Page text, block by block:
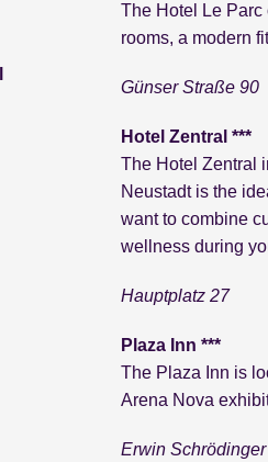
The Hotel Le Parc
rooms, a modern
Günser Straße 90
Hotel Zentral ***
The Hotel Zentral
Neustadt is the
want to combine
wellness during
Hauptplatz 27
Plaza Inn ***
The Plaza Inn is
Arena Nova
Erwin